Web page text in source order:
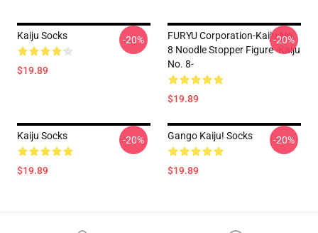
Kaiju Socks
$19.89
-20%
FURYU Corporation-Kaiju No.
8 Noodle Stopper Figure -Kaiju
No. 8-
$19.89
-20%
Kaiju Socks
$19.89
-20% Gango Kaiju! Socks
$19.89
-20%